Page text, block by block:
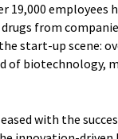
employees
from
start-up scene:
of biotechnology,
with the